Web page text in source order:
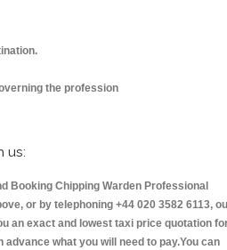
the profession
us:
Chipping Warden Professional
or by telephoning +44 020 3582 6113,
an exact and lowest taxi price quotation
what you will need to pay.You can